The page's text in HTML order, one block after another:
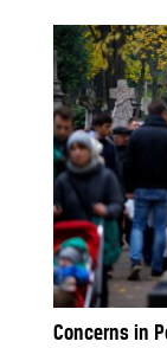
Concerns in